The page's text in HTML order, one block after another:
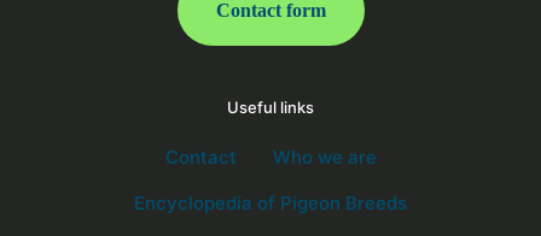
Contact form
Useful links
Contact
Who we are
Encyclopedia of Pigeon Breeds